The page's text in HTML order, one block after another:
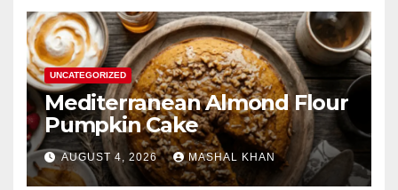
UNCATEGORIZED
Mediterranean Almond Flour
Pumpkin Cake
AUGUST 4, 2026 MASHAL KHAN